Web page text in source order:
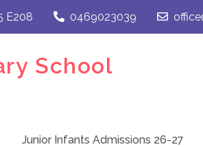
E208 0469023039
School
Junior Infants Admissions 26-27